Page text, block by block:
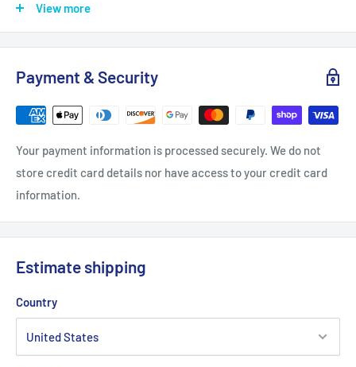
18.98
Length, in 27.95 28.98
View more
Payment & Security
Your payment information is processed securely. We do not
store credit card details nor have access to your credit card
information.
Estimate shipping
Country